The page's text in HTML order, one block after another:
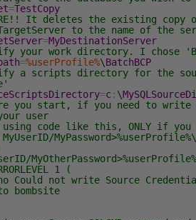
=TestCopy
It deletes the existing copy
TargetServer to the name of the
=MyDestinationServer
your work directory. I chose
=%userProfile%\BatchBCP
a scripts directory for the
=c: \
you start, if you need to write
user
using code like this, ONLY if you
MyUserID/
1 (
Could not write Source
bombsite